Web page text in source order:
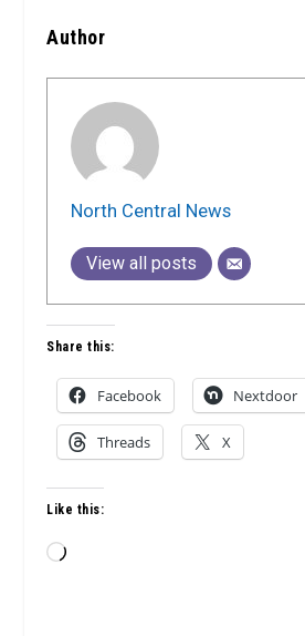
Author
North Central News
View all posts
Share this:
Facebook Nextdoor
Threads X
Like this:
Loading…